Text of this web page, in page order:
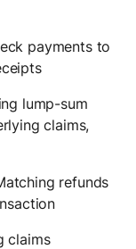
payments to
lump-sum
claims,
refunds
claims